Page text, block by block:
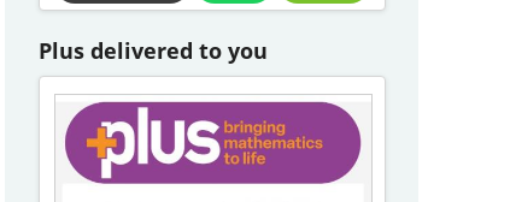
Plus delivered to you